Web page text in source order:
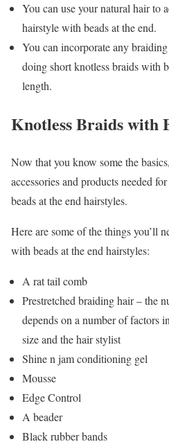
You can use your natural hair to
hairstyle with beads at the end.
You can incorporate any
doing short knotless braids with
length.
Knotless Braids with
Now that you know some the
accessories and products needed
beads at the end hairstyles.
Here are some of the things you’ll
with beads at the end hairstyles:
A rat tail comb
Prestretched braiding hair – the
depends on a number of factors
size and the hair stylist
Shine n jam conditioning gel
Mousse
Edge Control
A beader
Black rubber bands